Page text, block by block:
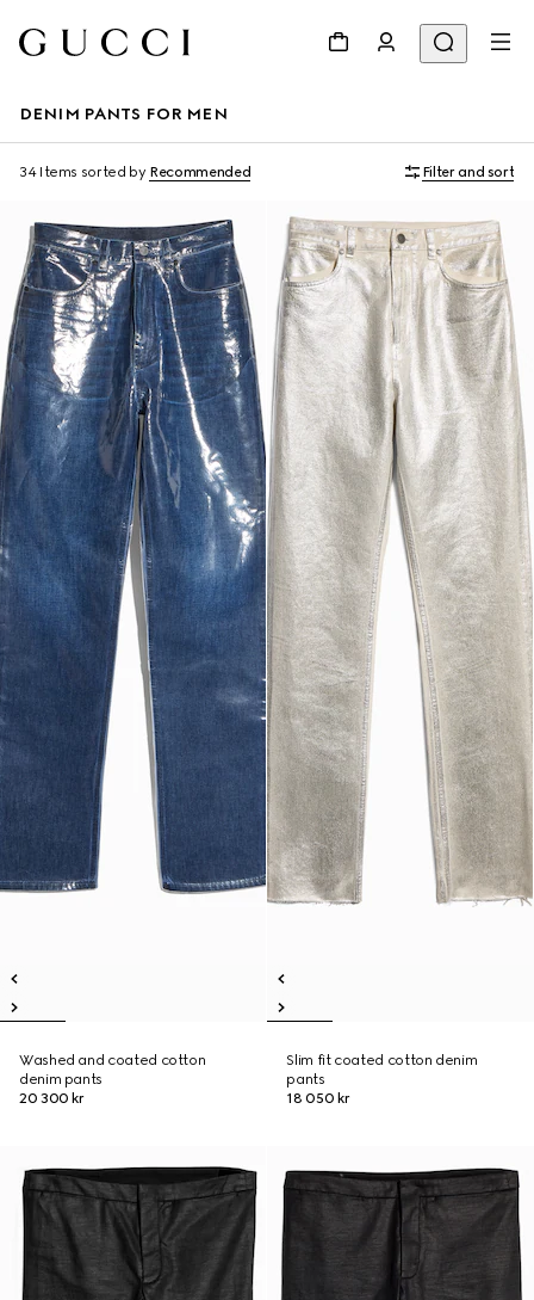
DENIM PANTS FOR MEN
34 Items sorted by Recommended Filter and sort
Washed and coated cotton
denim pants
20 300 kr
Slim fit coated cotton denim
pants
18 050 kr